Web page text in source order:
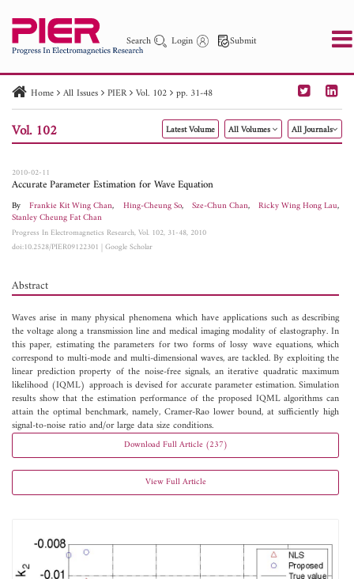
Search Login Submit
PIER PIER C PIER M
PIER Letters
Paper ID
Paper Title Abstract
Author
Home All Issues PIER Vol. 102 pp. 31-48
Vol. 102 Latest Volume All Volumes All Journals
2010-02-11
Accurate Parameter Estimation for Wave Equation
ByFrankie Kit Wing Chan, Hing-Cheung So, Sze-Chun Chan, Ricky Wing Hong Lau,
Stanley Cheung Fat Chan
Progress In Electromagnetics Research, Vol. 102, 31-48, 2010
doi:10.2528/PIER09122301 |Google Scholar
Abstract
Waves arise in many physical phenomena which have applications such as describing
the voltage along a transmission line and medical imaging modality of elastography. In
this paper, estimating the parameters for two forms of lossy wave equations, which
correspond to multi-mode and multi-dimensional waves, are tackled. By exploiting the
linear prediction property of the noise-free signals, an iterative quadratic maximum
likelihood (IQML) approach is devised for accurate parameter estimation. Simulation
results show that the estimation performance of the proposed IQML algorithms can
attain the optimal benchmark, namely, Cramer-Rao lower bound, at sufficiently high
signal-to-noise ratio and/or large data size conditions.
Download Full Article (237)
View Full Article